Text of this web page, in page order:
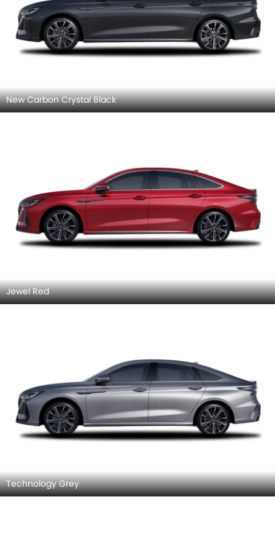
New Carbon Crystal Black
Jewel Red
Technology Grey